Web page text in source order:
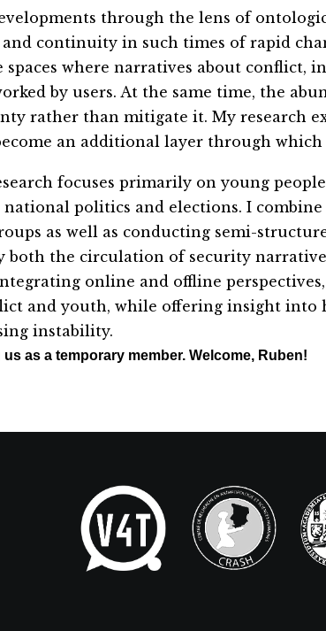
through the lens of
continuity in such times of rapid
where narratives about
by users. At the same time, the
rather than mitigate it. My research
an additional layer through
focuses primarily on young
national politics and elections. I
as well as conducting semi-
both the circulation of security
online and offline
and youth, while offering insight
instability.
as a temporary member. Welcome, Ruben!